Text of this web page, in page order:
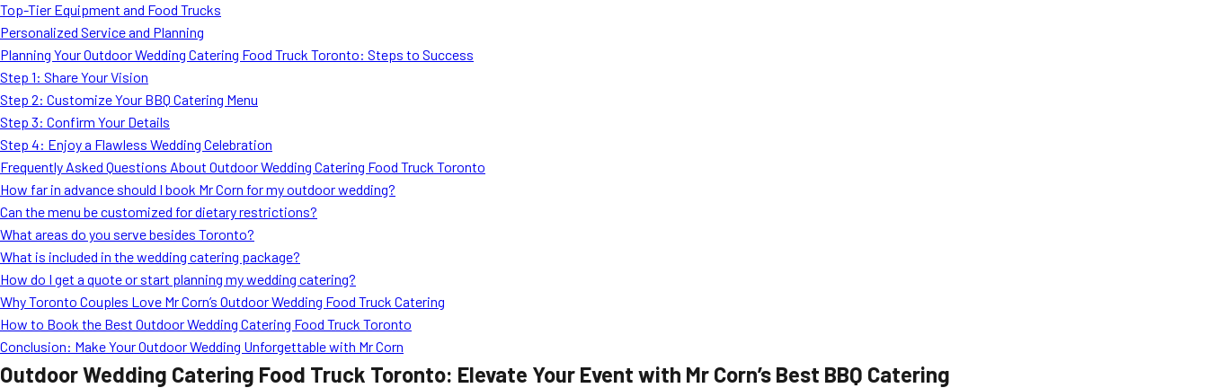
Top-Tier Equipment and Food Trucks
Personalized Service and Planning
Planning Your Outdoor Wedding Catering Food Truck Toronto: Steps to Success
Step 1: Share Your Vision
Step 2: Customize Your BBQ Catering Menu
Step 3: Confirm Your Details
Step 4: Enjoy a Flawless Wedding Celebration
Frequently Asked Questions About Outdoor Wedding Catering Food Truck Toronto
How far in advance should I book Mr Corn for my outdoor wedding?
Can the menu be customized for dietary restrictions?
What areas do you serve besides Toronto?
What is included in the wedding catering package?
How do I get a quote or start planning my wedding catering?
Why Toronto Couples Love Mr Corn’s Outdoor Wedding Food Truck Catering
How to Book the Best Outdoor Wedding Catering Food Truck Toronto
Conclusion: Make Your Outdoor Wedding Unforgettable with Mr Corn
Outdoor Wedding Catering Food Truck Toronto: Elevate Your Event with Mr Corn’s Best BBQ Catering